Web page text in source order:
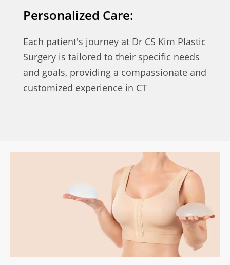
Personalized Care:
Each patient's journey at Dr CS Kim Plastic
Surgery is tailored to their specific needs
and goals, providing a compassionate and
customized experience in CT